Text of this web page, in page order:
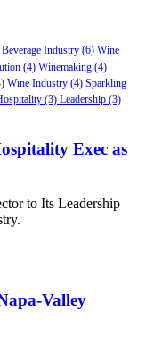
Beverage Industry (6) Wine
(4) Winemaking (4)
Wine Industry (4) Sparkling
(3) Leadership (3)
Exec as
to Its Leadership